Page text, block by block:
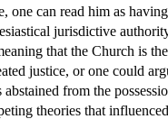
one can read him as
jurisdictive
that the Church is
justice, or one could
abstained from the
theories that